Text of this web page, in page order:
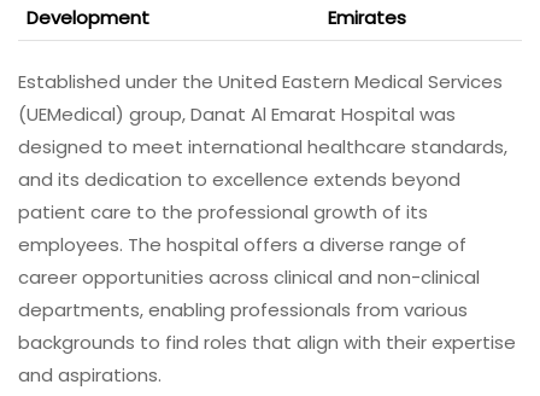
Development
Emirates
Established under the United Eastern Medical Services
(UEMedical) group, Danat Al Emarat Hospital was
designed to meet international healthcare standards,
and its dedication to excellence extends beyond
patient care to the professional growth of its
employees. The hospital offers a diverse range of
career opportunities across clinical and non-clinical
departments, enabling professionals from various
backgrounds to find roles that align with their expertise
and aspirations.